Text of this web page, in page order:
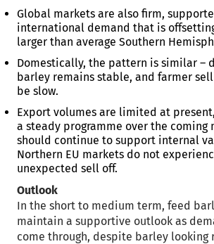
Global markets are also firm,
international demand that is
larger than average Southern
Domestically, the pattern is similar –
barley remains stable, and farmer
be slow.
Export volumes are limited at
a steady programme over the coming
should continue to support internal
Northern EU markets do not
unexpected sell off.
Outlook
In the short to medium term, feed
maintain a supportive outlook as
come through, despite barley looking